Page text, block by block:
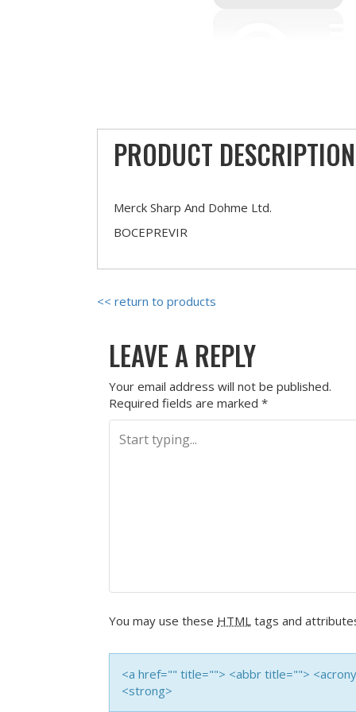
PRODUCT DESCRIPTION
Merck Sharp And Dohme Ltd.
BOCEPREVIR
<< return to products
LEAVE A REPLY
Your email address will not be published.
Required fields are marked *
You may use these HTML tags and
<a href="" title=""> <abbr title="">
<strong>